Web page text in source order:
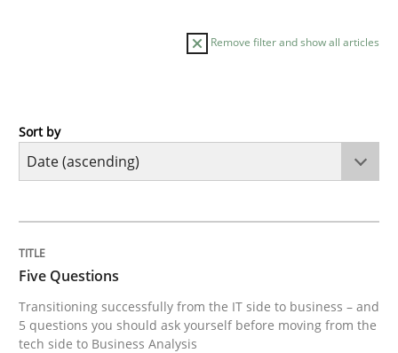
Remove filter and show all articles
Skills
Transitioning successfully from the IT side to
Sort by
Five Questions
Transitioning successfully from the IT side to business – and
5 questions you should ask yourself before moving from the
tech side to Business Analysis